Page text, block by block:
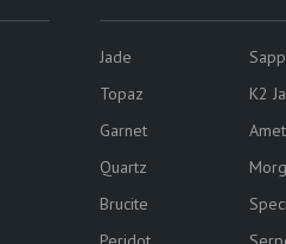
Jade
Topaz
K2
Garnet
Quartz
Brucite